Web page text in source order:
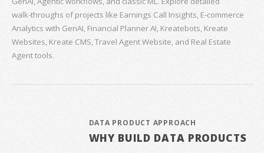
walk‑throughs of projects like Earnings Call Insights, E‑commerce
Analytics with GenAI, Financial Planner AI, Kreatebots, Kreate
Websites, Kreate CMS, Travel Agent Website, and Real Estate
Agent tools.
DATA PRODUCT APPROACH
WHY BUILD DATA PRODUCTS